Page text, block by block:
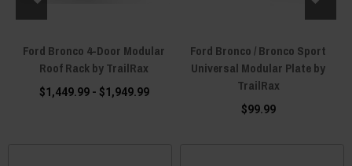
Ford Bronco 4-Door Modular
Roof Rack by TrailRax
$1,449.99 - $1,949.99
Ford Bronco / Bronco Sport
Universal Modular Plate by
TrailRax
$99.99